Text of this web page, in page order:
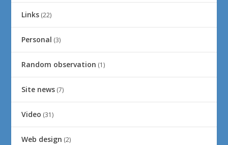
Links (22)
Personal (3)
Random observation (1)
Site news (7)
Video (31)
Web design (2)